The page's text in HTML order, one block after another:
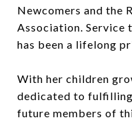
Newcomers and the
Association. Service
has been a lifelong
With her children
dedicated to
future members of